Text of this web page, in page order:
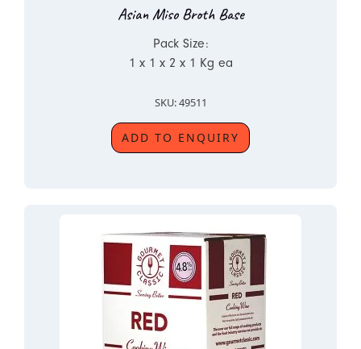
Asian Miso Broth Base
Pack Size:
1 x 1 x 2 x 1 Kg ea
SKU: 49511
ADD TO ENQUIRY